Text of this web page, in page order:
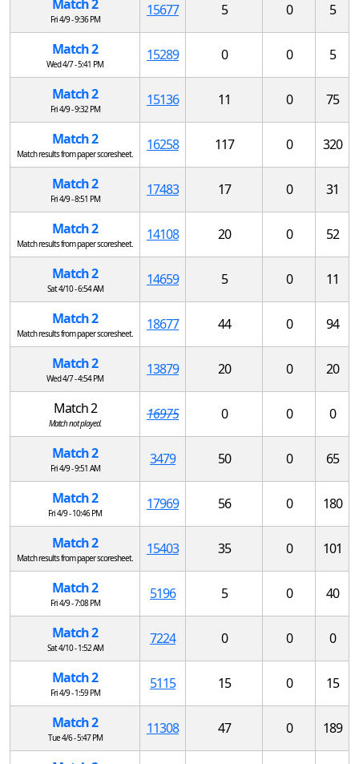
Match 2
Fri 4/9 - 9:36 PM
15677 5 0 5
Match 2
Wed 4/7 - 5:41 PM
15289 0 0 5
Match 2
Fri 4/9 - 9:32 PM
15136 11 0 75
Match 2
Match results from paper scoresheet.
16258 117 0 320
Match 2
Fri 4/9 - 8:51 PM
17483 17 0 31
Match 2
Match results from paper scoresheet.
14108 20 0 52
Match 2
Sat 4/10 - 6:54 AM
14659 5 0 11
Match 2
Match results from paper scoresheet.
18677 44 0 94
Match 2
Wed 4/7 - 4:54 PM
13879 20 0 20
Match 2
Match not played.
16975 0 0 0
Match 2
Fri 4/9 - 9:51 AM
3479 50 0 65
Match 2
Fri 4/9 - 10:46 PM
17969 56 0 180
Match 2
Match results from paper scoresheet.
15403 35 0 101
Match 2
Fri 4/9 - 7:08 PM
5196 5 0 40
Match 2
Sat 4/10 - 1:52 AM
7224 0 0 0
Match 2
Fri 4/9 - 1:59 PM
5115 15 0 15
Match 2
Tue 4/6 - 5:47 PM
11308 47 0 189